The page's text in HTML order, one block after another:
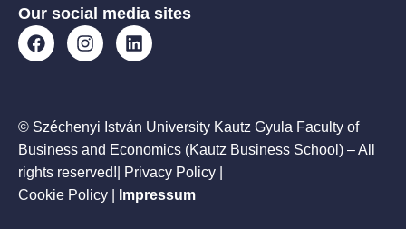
Our social media sites
© Széchenyi István University Kautz Gyula Faculty of
Business and Economics (Kautz Business School) – All
rights reserved!| Privacy Policy |
Cookie Policy
Impressum